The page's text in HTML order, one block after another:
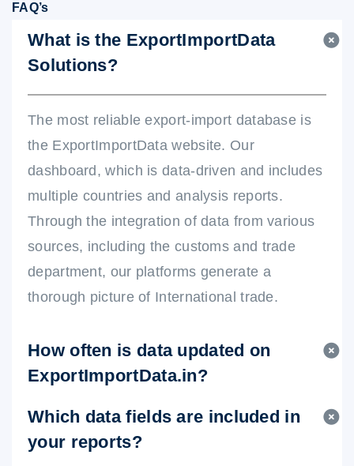
FAQ’s
What is the ExportImportData
Solutions?
The most reliable export-import database is
the ExportImportData website. Our
dashboard, which is data-driven and includes
multiple countries and analysis reports.
Through the integration of data from various
sources, including the customs and trade
department, our platforms generate a
thorough picture of International trade.
How often is data updated on
ExportImportData.in?
Which data fields are included in
your reports?